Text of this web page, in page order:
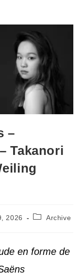
–
Takanori
2026 Archive
en forme de